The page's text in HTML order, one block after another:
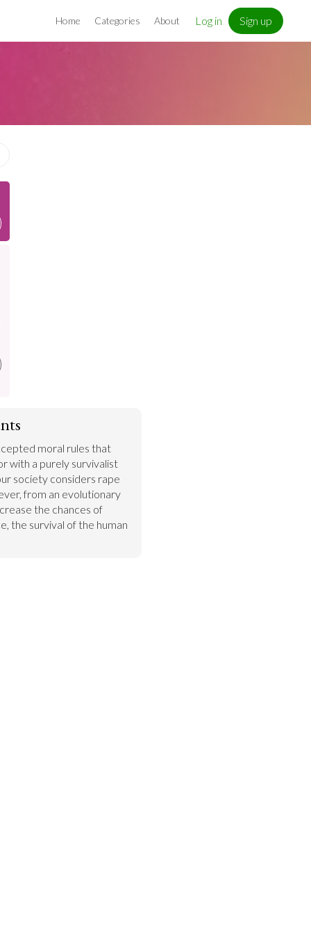
Home Categories About Log in Sign up
moral rules that
with a purely survivalist
society considers rape
from an evolutionary
the chances of
the survival of the human